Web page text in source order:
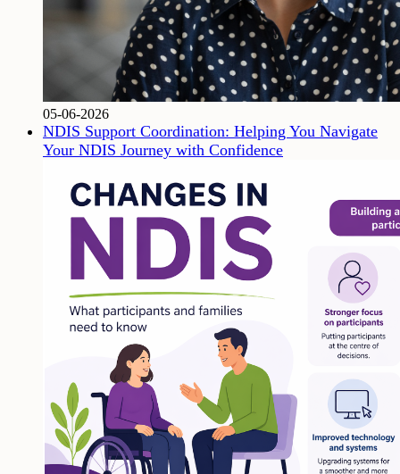
05-06-2026
NDIS Support Coordination: Helping You Navigate
Your NDIS Journey with Confidence